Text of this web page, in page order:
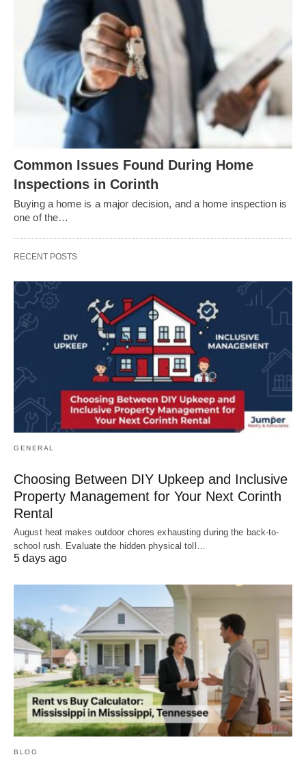
Common Issues Found During Home
Inspections in Corinth
Buying a home is a major decision, and a home inspection is
one of the…
RECENT POSTS
GENERAL
Choosing Between DIY Upkeep and Inclusive
Property Management for Your Next Corinth
Rental
August heat makes outdoor chores exhausting during the back-to-
school rush. Evaluate the hidden physical toll…
5 days ago
BLOG